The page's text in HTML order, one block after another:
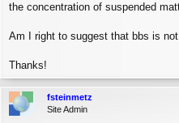
the concentration of suspended
Am I right to suggest that bbs is
Thanks!
fsteinmetz
Site Admin